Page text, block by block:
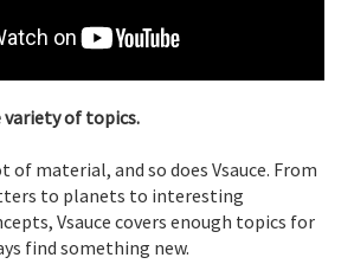
variety of topics.
of material, and so does Vsauce. From
to planets to interesting
Vsauce covers enough topics for
find something new.